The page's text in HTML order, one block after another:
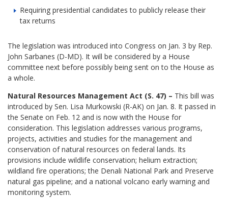
Requiring presidential candidates to publicly release their
tax returns
The legislation was introduced into Congress on Jan. 3 by Rep.
John Sarbanes (D-MD). It will be considered by a House
committee next before possibly being sent on to the House as
a whole.
Natural Resources Management Act (S. 47) – This bill was
introduced by Sen. Lisa Murkowski (R-AK) on Jan. 8. It passed in
the Senate on Feb. 12 and is now with the House for
consideration. This legislation addresses various programs,
projects, activities and studies for the management and
conservation of natural resources on federal lands. Its
provisions include wildlife conservation; helium extraction;
wildland fire operations; the Denali National Park and Preserve
natural gas pipeline; and a national volcano early warning and
monitoring system.